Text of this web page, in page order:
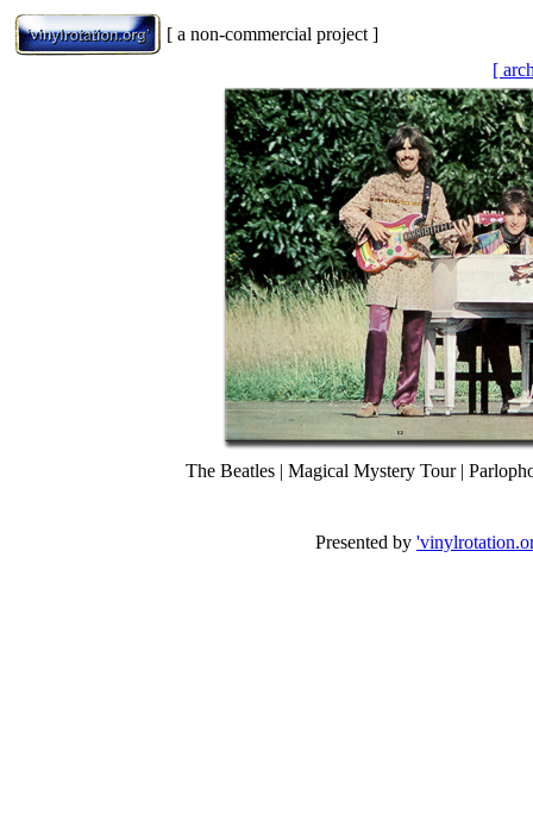
[ a non-commercial project ]
[
The Beatles | Magical Mystery Tour |
Presented by